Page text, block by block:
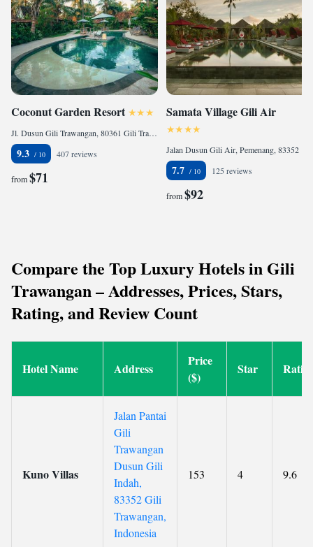
Coconut Garden Resort
Jl. Dusun Gili Trawangan, 80361 Gili Trawangan, Indonesia
9.3 407 reviews
from$71
Samata Village Gili Air
7.7 125 reviews
from$92
Compare the Top Luxury Hotels in Gili
Trawangan – Addresses, Prices, Stars,
Rating, and Review Count
Hotel Name Address
Price
($)
Star
Kuno Villas
Jalan Pantai
Gili
Trawangan
Dusun Gili
Indah,
83352 Gili
Trawangan,
Indonesia
153 4 9.6